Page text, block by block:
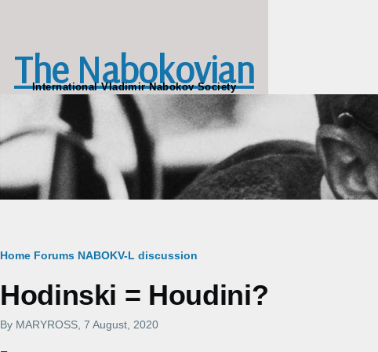
The Nabokovian
International Vladimir Nabokov Society
Breadcrumb
Home Forums NABOKV-L discussion
Hodinski = Houdini?
By MARYROSS, 7 August, 2020